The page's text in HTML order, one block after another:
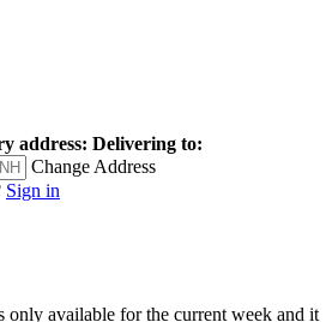
address: Delivering to:
Change Address
Sign in
only available for the current week and it